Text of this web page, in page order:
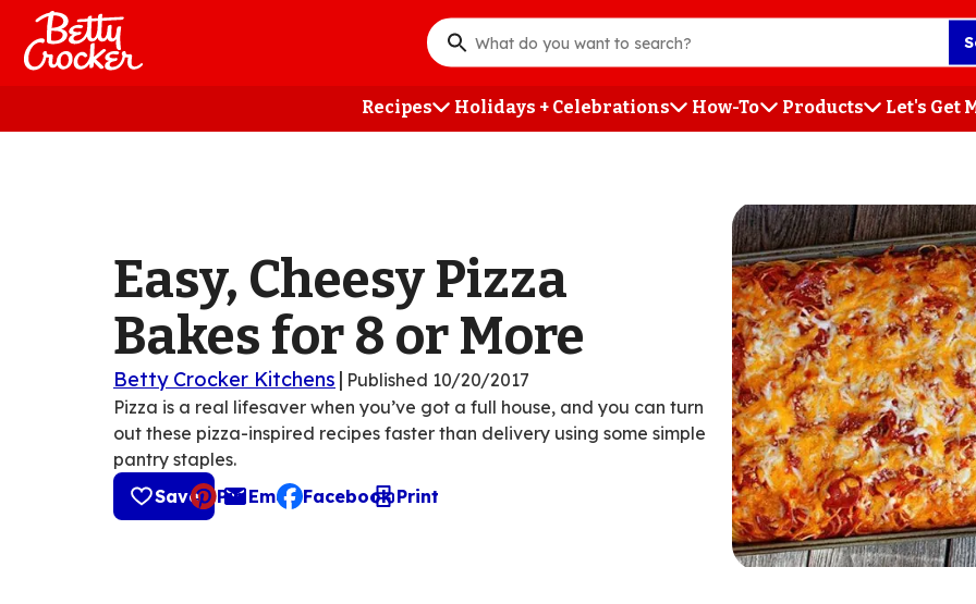
Skip
main
What
you
want
Recipes Holidays + Celebrations How-To Products Let's Get
Easy, Cheesy Pizza
Bakes for 8 or More
Betty Crocker Kitchens | Published 10/20/2017
Pizza is a real lifesaver when you’ve got a full house, and you can turn
out these pizza-inspired recipes faster than delivery using some simple
pantry staples.
Save
Pin Email
, opens default mail client
Facebook Print